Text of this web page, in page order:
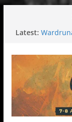
Latest:
Tuska
Tuska
Hokka: